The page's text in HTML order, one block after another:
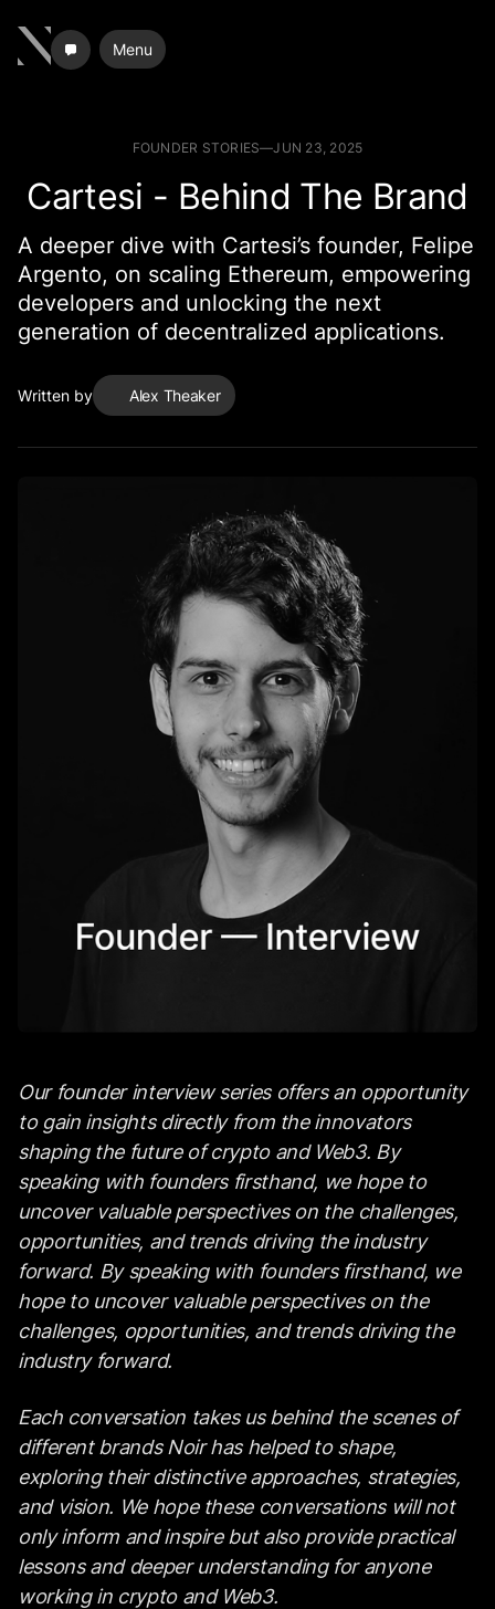
Menu
FOUNDER STORIES—JUN 23, 2025
Cartesi - Behind The Brand
A deeper dive with Cartesi’s founder, Felipe
Argento, on scaling Ethereum, empowering
developers and unlocking the next
generation of decentralized applications.
Written by Alex Theaker
Our founder interview series offers an opportunity
to gain insights directly from the innovators
shaping the future of crypto and Web3. By
speaking with founders firsthand, we hope to
uncover valuable perspectives on the challenges,
opportunities, and trends driving the industry
forward. By speaking with founders firsthand, we
hope to uncover valuable perspectives on the
challenges, opportunities, and trends driving the
industry forward.
Each conversation takes us behind the scenes of
different brands Noir has helped to shape,
exploring their distinctive approaches, strategies,
and vision. We hope these conversations will not
only inform and inspire but also provide practical
lessons and deeper understanding for anyone
working in crypto and Web3.